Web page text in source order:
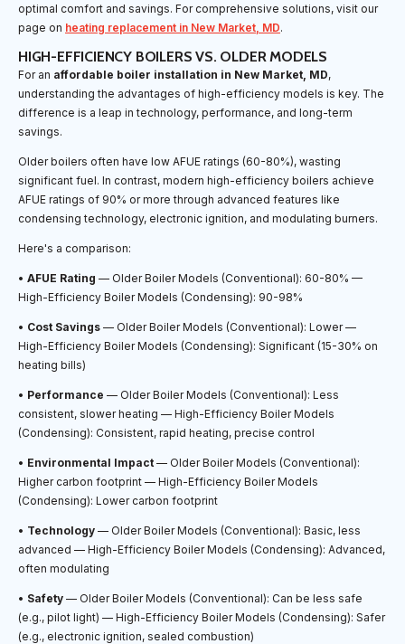
optimal comfort and savings. For comprehensive solutions, visit our
page on heating replacement in New Market, MD.
HIGH-EFFICIENCY BOILERS VS. OLDER MODELS
For an affordable boiler installation in New Market, MD,
understanding the advantages of high-efficiency models is key. The
difference is a leap in technology, performance, and long-term
savings.
Older boilers often have low AFUE ratings (60-80%), wasting
significant fuel. In contrast, modern high-efficiency boilers achieve
AFUE ratings of 90% or more through advanced features like
condensing technology, electronic ignition, and modulating burners.
Here's a comparison:
• AFUE Rating — Older Boiler Models (Conventional): 60-80% —
High-Efficiency Boiler Models (Condensing): 90-98%
• Cost Savings — Older Boiler Models (Conventional): Lower —
High-Efficiency Boiler Models (Condensing): Significant (15-30% on
heating bills)
• Performance — Older Boiler Models (Conventional): Less
consistent, slower heating — High-Efficiency Boiler Models
(Condensing): Consistent, rapid heating, precise control
• Environmental Impact — Older Boiler Models (Conventional):
Higher carbon footprint — High-Efficiency Boiler Models
(Condensing): Lower carbon footprint
• Technology — Older Boiler Models (Conventional): Basic, less
advanced — High-Efficiency Boiler Models (Condensing): Advanced,
often modulating
• Safety — Older Boiler Models (Conventional): Can be less safe
(e.g., pilot light) — High-Efficiency Boiler Models (Condensing): Safer
(e.g., electronic ignition, sealed combustion)